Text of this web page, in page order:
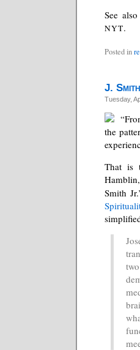
See also
NYT.
Posted in
J.
Tuesday,
the
That is
Smith